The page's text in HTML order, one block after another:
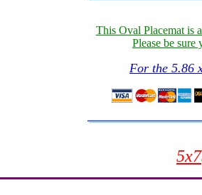
This Oval Placemat is
Please be sure
For the 5.86
5x7